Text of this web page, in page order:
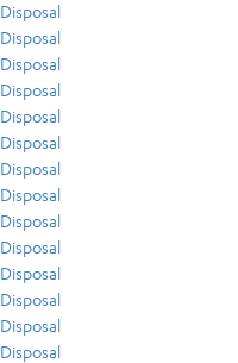
Disposal
Disposal
Disposal
Disposal
Disposal
Disposal
Disposal
Disposal
Disposal
Disposal
Disposal
Disposal
Disposal
Disposal